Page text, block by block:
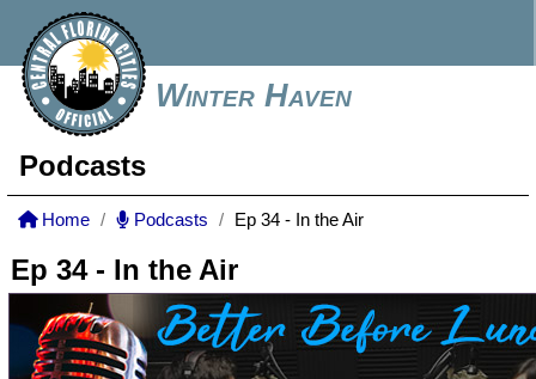
Winter Haven
Podcasts
Home Podcasts Ep 34 - In the Air
Ep 34 - In the Air